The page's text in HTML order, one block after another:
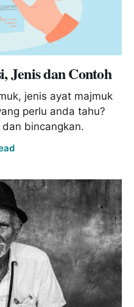
Jenis dan Contoh
jenis ayat majmuk
perlu anda tahu?
bincangkan.